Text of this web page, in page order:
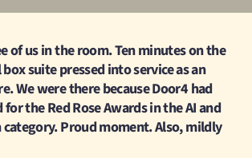
of us in the room. Ten minutes on the
suite pressed into service as an
We were there because Door4 had
the Red Rose Awards in the AI and
Proud moment. Also, mildly